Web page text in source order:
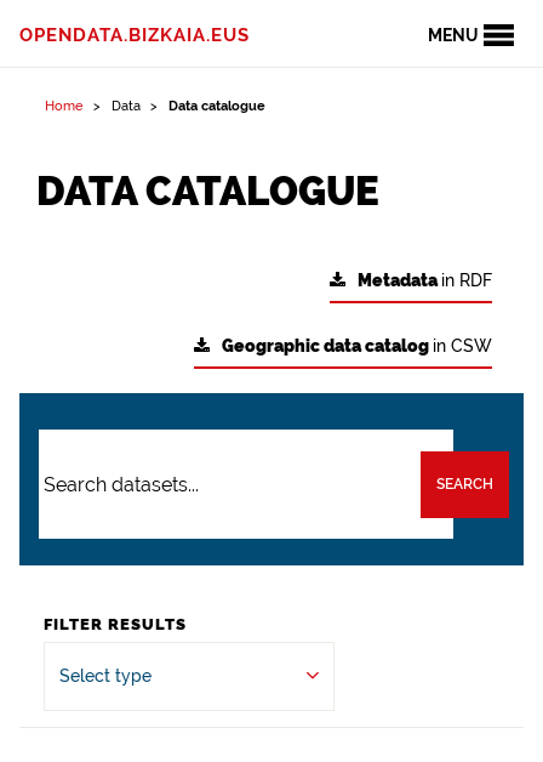
MENU
OPENDATA.BIZKAIA.EUS
Home Data Data catalogue
DATA CATALOGUE
Metadatain RDF
Geographic data catalog in CSW
SEARCH
FILTER RESULTS
Select type